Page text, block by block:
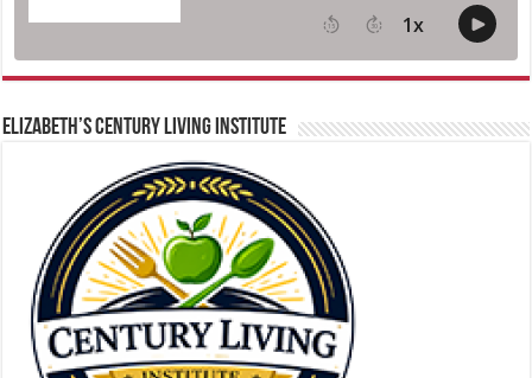
ELIZABETH’S CENTURY LIVING INSTITUTE